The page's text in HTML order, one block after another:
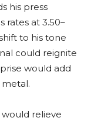
his press
rates at 3.50–
to his tone
could reignite
would add
relieve